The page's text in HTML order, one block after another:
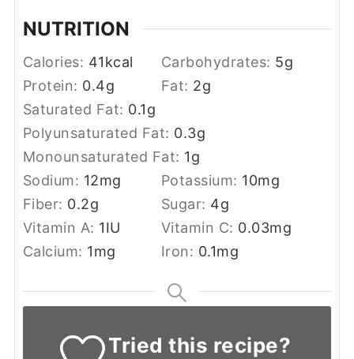
NUTRITION
Calories: 41kcal Carbohydrates: 5g
Protein: 0.4g Fat: 2g
Saturated Fat: 0.1g
Polyunsaturated Fat: 0.3g
Monounsaturated Fat: 1g
Sodium: 12mg Potassium: 10mg
Fiber: 0.2g Sugar: 4g
Vitamin A: 1IU Vitamin C: 0.03mg
Calcium: 1mg Iron: 0.1mg
Tried this recipe?